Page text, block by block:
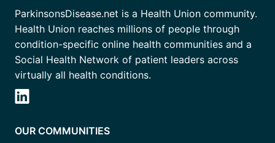
ParkinsonsDisease.net is a Health Union community.
Health Union reaches millions of people through
condition-specific online health communities and a
Social Health Network of patient leaders across
virtually all health conditions.
OUR COMMUNITIES